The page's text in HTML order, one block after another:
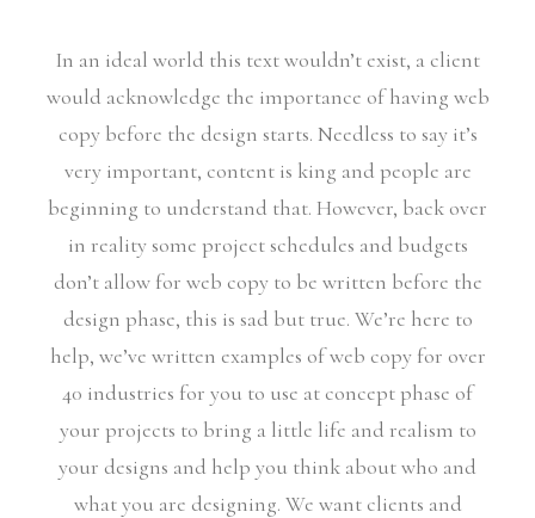
In an ideal world this text wouldn’t exist, a client
would acknowledge the importance of having web
copy before the design starts. Needless to say it’s
very important, content is king and people are
beginning to understand that. However, back over
in reality some project schedules and budgets
don’t allow for web copy to be written before the
design phase, this is sad but true. We’re here to
help, we’ve written examples of web copy for over
40 industries for you to use at concept phase of
your projects to bring a little life and realism to
your designs and help you think about who and
what you are designing. We want clients and